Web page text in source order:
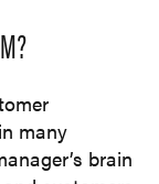
many
brain